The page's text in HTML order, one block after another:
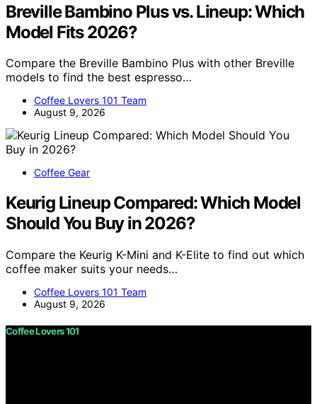
Breville Bambino Plus vs. Lineup: Which
Model Fits 2026?
Compare the Breville Bambino Plus with other Breville
models to find the best espresso…
Coffee Lovers 101 Team
August 9, 2026
Coffee Gear
Keurig Lineup Compared: Which Model
Should You Buy in 2026?
Compare the Keurig K-Mini and K-Elite to find out which
coffee maker suits your needs…
Coffee Lovers 101 Team
August 9, 2026
Coffee Lovers 101